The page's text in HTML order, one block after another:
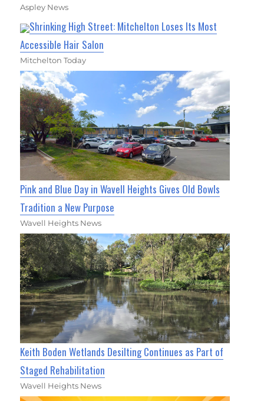
Aspley News
Shrinking High Street: Mitchelton Loses Its Most
Accessible Hair Salon
Mitchelton Today
Pink and Blue Day in Wavell Heights Gives Old Bowls
Tradition a New Purpose
Wavell Heights News
Keith Boden Wetlands Desilting Continues as Part of
Staged Rehabilitation
Wavell Heights News